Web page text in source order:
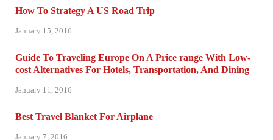
How To Strategy A US Road Trip
January 15, 2016
Guide To Traveling Europe On A Price range With Low-
cost Alternatives For Hotels, Transportation, And Dining
January 11, 2016
Best Travel Blanket For Airplane
January 7, 2016